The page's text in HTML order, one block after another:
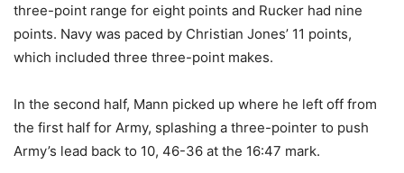
three-point range for eight points and Rucker had nine
points. Navy was paced by Christian Jones’ 11 points,
which included three three-point makes.
In the second half, Mann picked up where he left off from
the first half for Army, splashing a three-pointer to push
Army’s lead back to 10, 46-36 at the 16:47 mark.